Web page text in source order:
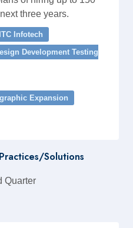
three years.
ITC Infotech
Development Testing
Expansion
Solutions
Quarter